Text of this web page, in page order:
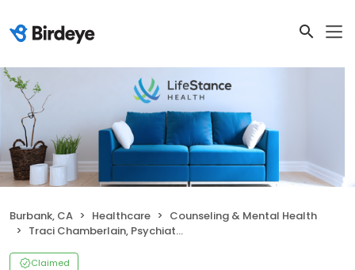
Burbank, CA Healthcare
Counseling & Mental Health
Traci Chamberlain, Psychiatric Nurse Practitioner
Claimed